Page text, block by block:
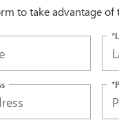
to take advantage of